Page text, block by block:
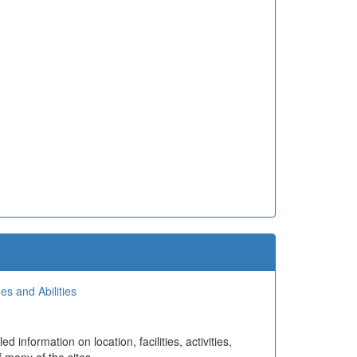
and Abilities
information on location, facilities, activities,